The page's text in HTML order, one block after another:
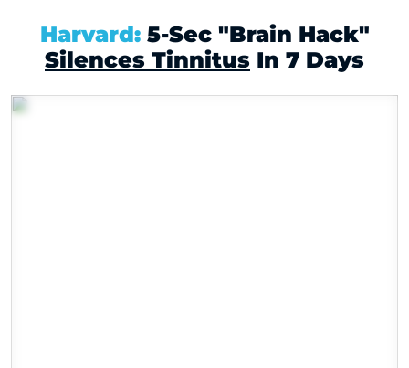
Harvard:5-Sec "Brain Hack"
Silences Tinnitus In 7 Days